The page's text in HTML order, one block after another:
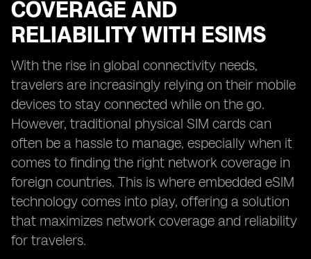
COVERAGE AND
RELIABILITY WITH ESIMS
With the rise in global connectivity needs,
travelers are increasingly relying on their mobile
devices to stay connected while on the go.
However, traditional physical SIM cards can
often be a hassle to manage, especially when it
comes to finding the right network coverage in
foreign countries. This is where embedded eSIM
technology comes into play, offering a solution
that maximizes network coverage and reliability
for travelers.